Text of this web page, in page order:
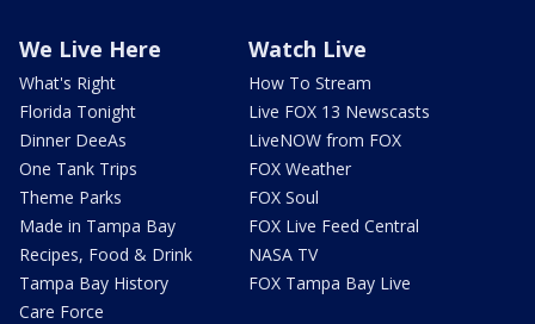
We Live Here
What's Right
Florida Tonight
Dinner DeeAs
One Tank Trips
Theme Parks
Made in Tampa Bay
Recipes, Food & Drink
Tampa Bay History
Care Force
Watch Live
How To Stream
Live FOX 13 Newscasts
LiveNOW from FOX
FOX Weather
FOX Soul
FOX Live Feed Central
NASA TV
FOX Tampa Bay Live